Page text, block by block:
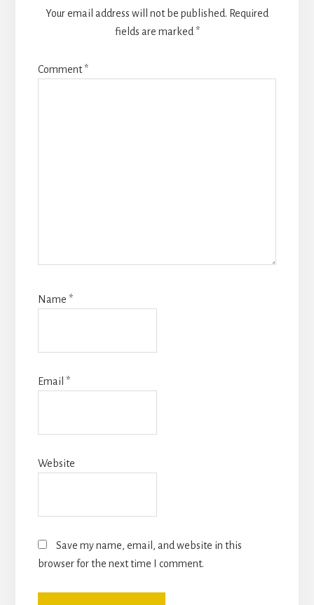
Your email address will not be published. Required
fields are marked *
Comment*
Name *
Email *
Website
Save my name, email, and website in this
browser for the next time I comment.